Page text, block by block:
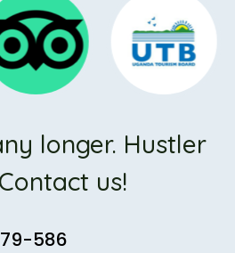
longer. Hustler
us!
586